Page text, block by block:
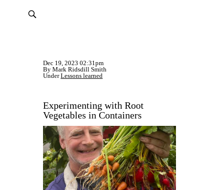
Dec 19, 2023 02:31pm
By Mark Ridsdill Smith
UnderLessons learned
Experimenting with Root
Vegetables in Containers